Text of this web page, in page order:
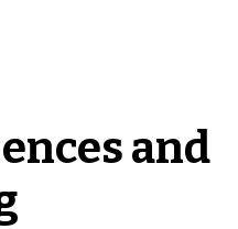
and